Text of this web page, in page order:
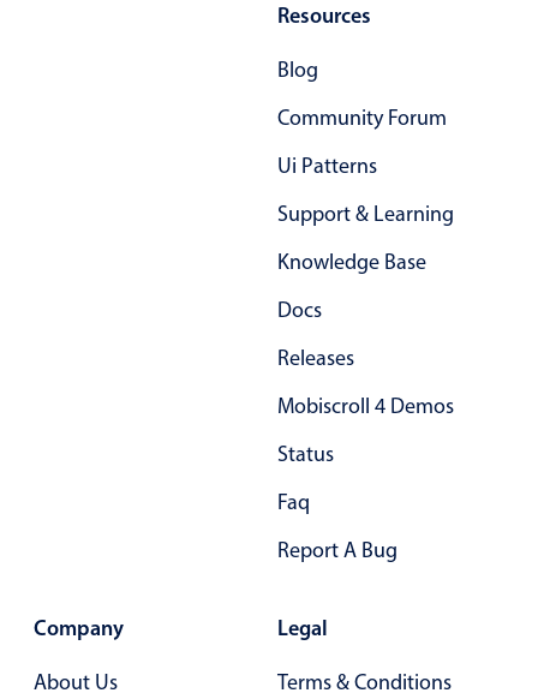
Mobile & desktop optimized
Resources
Blog
Community Forum
Ui Patterns
Support & Learning
Knowledge Base
Docs
Releases
Mobiscroll 4 Demos
Status
Faq
Report A Bug
Company
About Us
Legal
Terms & Conditions